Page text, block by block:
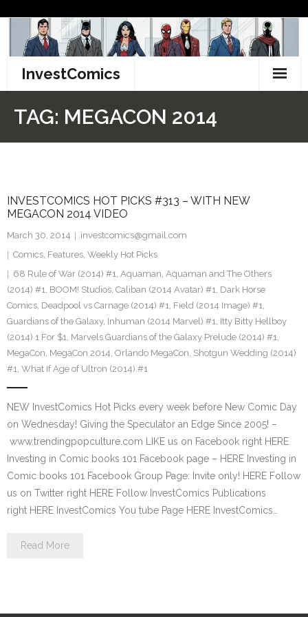
content
InvestComics
Facebook
Pinterest
TAG: MEGACON 2014
INVESTCOMICS HOT PICKS #313 – WITH NEW
MEGACON 2014 VIDEO
March 30, 2014
investcomics@gmail.com
Comics, Features, Weekly Hot Picks
68 Rule of War (2014) #1, Aquaman, Aquaman and The Others
(2014) #1, BOOM! Studios, Caliban (2014 Avatar) #1, Dark Horse
Comics, Deadpool vs Carnage (2014) #1, Field (2014 Image) #1,
Guardians of the Galaxy, Inhuman (2014 Marvel) #1, Itty Bitty Hellboy
(2014) 1 For $1, Marvels Guardians of the Galaxy Prelude (2014) #1,
MegaCon, MegaCon 2014, Orlando MegaCon, Shotgun Wedding (2014)
#1, What If Age of Ultron (2014) #1
NEW InvestComics Hot Picks every week before New Comic Day
on Wednesday! Giving the Speculator an Edge Since 2005! –
www.trendingpopculture.com LIKE us on Facebook right HERE
Investing in Comic books 101 Facebook page – HERE Investing in
Comic books 101 Facebook Group Page: Invite only! HERE Follow
us on Twitter right HERE Follow InvestComics Publications
right HERE InvestComics You tube Page HERE InvestComics…
Read More